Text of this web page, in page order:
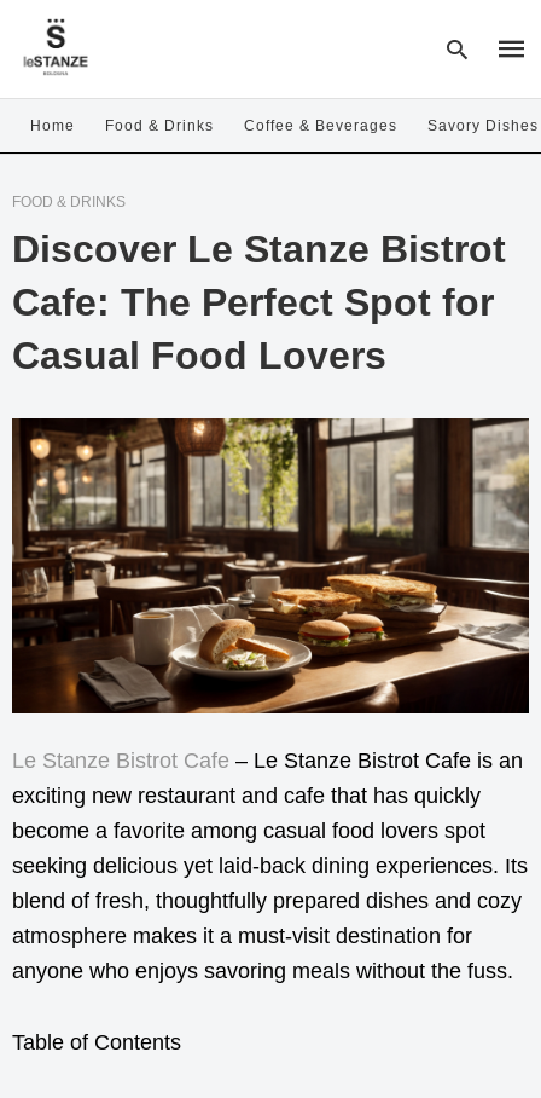
and
Home Food & Drinks Coffee & Beverages Savory Dishes
FOOD & DRINKS
Discover Le Stanze Bistrot
Cafe: The Perfect Spot for
Casual Food Lovers
Le Stanze Bistrot Cafe – Le Stanze Bistrot Cafe is an
exciting new restaurant and cafe that has quickly
become a favorite among casual food lovers spot
seeking delicious yet laid-back dining experiences. Its
blend of fresh, thoughtfully prepared dishes and cozy
atmosphere makes it a must-visit destination for
anyone who enjoys savoring meals without the fuss.
Table of Contents